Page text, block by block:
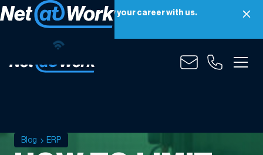
Net at Work is hiring! Grow your career with us.
Apply Now
Blog ERP